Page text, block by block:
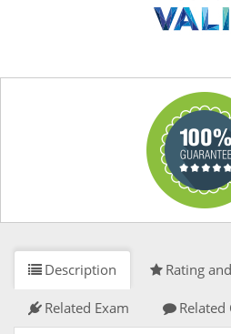
Description Rating
Related Exam